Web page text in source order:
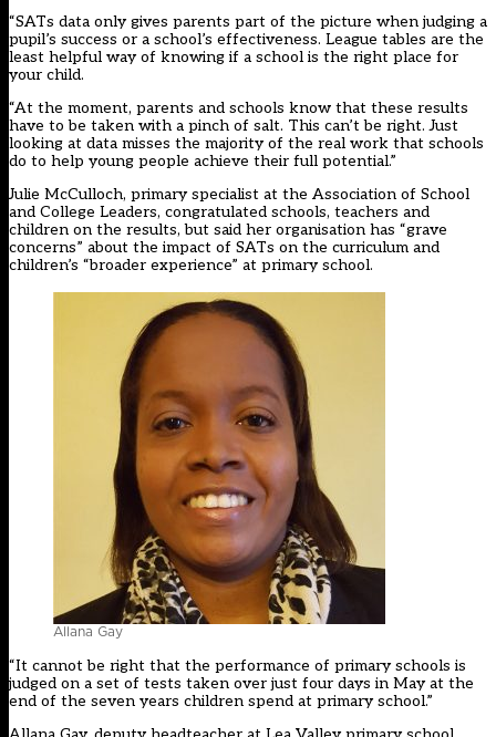
“SATs data only gives parents part of the picture when judging a
pupil’s success or a school’s effectiveness. League tables are the
least helpful way of knowing if a school is the right place for
your child.
“At the moment, parents and schools know that these results
have to be taken with a pinch of salt. This can’t be right. Just
looking at data misses the majority of the real work that schools
do to help young people achieve their full potential.”
Julie McCulloch, primary specialist at the Association of School
and College Leaders, congratulated schools, teachers and
children on the results, but said her organisation has “grave
concerns” about the impact of SATs on the curriculum and
children’s “broader experience” at primary school.
Allana Gay
“It cannot be right that the performance of primary schools is
judged on a set of tests taken over just four days in May at the
end of the seven years children spend at primary school.”